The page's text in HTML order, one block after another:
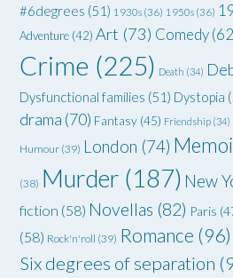
#6degrees (51) 1930s (36) 1950s (36)
Adventure (42) Art (73) Comedy
Crime (225) Death (34)
Dysfunctional families (51) Dystopia
drama (70) Fantasy (45) Friendship (34)
Humour (39) London (74)
(38) Murder (187) New
fiction (58) Novellas (82) Paris
(58) Rock'n'roll (39) Romance (96)
Six degrees of separation